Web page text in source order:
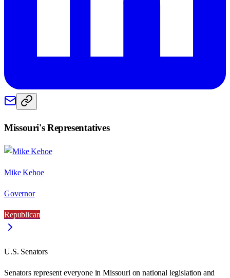
Missouri's Representatives
Mike Kehoe
Governor
Republican
U.S. Senators
Senators represent everyone inMissouri on national legislation and